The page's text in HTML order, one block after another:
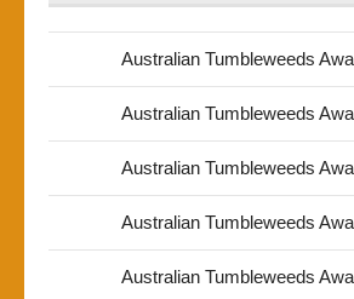
Australian Tumbleweeds
Australian Tumbleweeds
Australian Tumbleweeds
Australian Tumbleweeds
Australian Tumbleweeds